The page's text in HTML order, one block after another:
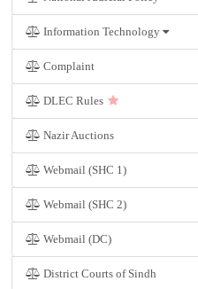
Information Technology
Complaint
DLEC Rules
Nazir Auctions
Webmail (SHC 1)
Webmail (SHC 2)
Webmail (DC)
District Courts of Sindh